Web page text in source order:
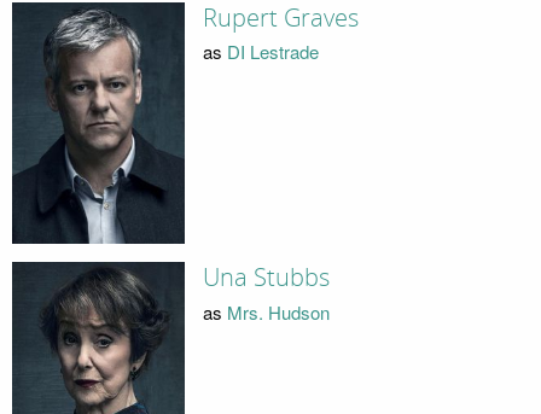
Rupert Graves
as DI Lestrade
Una Stubbs
as Mrs. Hudson